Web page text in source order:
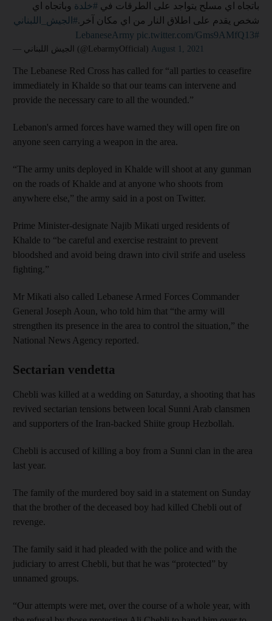
باتجاه اي مسلح يتواجد على الطرقات في #خلدة وباتجاه اي
شخص يقدم على اطلاق النار من اي مكان آخر.#الجيش_اللبناني
#LebaneseArmy
pic.twitter.com/Gms9AMfQ13
— الجيش اللبناني (@LebarmyOfficial) August 1, 2021
The Lebanese Red Cross has called for “all parties to ceasefire
immediately in Khalde so that our teams can intervene and
provide the necessary care to all the wounded.”
Lebanon's armed forces have warned they will open fire on
anyone seen carrying a weapon in the area.
“The army units deployed in Khalde will shoot at any gunman
on the roads of Khalde and at anyone who shoots from
anywhere else,” the army said in a post on Twitter.
Prime Minister-designate Najib Mikati urged residents of
Khalde to “be careful and exercise restraint to prevent
bloodshed and avoid being drawn into civil strife and useless
fighting.”
Mr Mikati also called Lebanese Armed Forces Commander
General Joseph Aoun, who told him that “the army will
strengthen its presence in the area to control the situation,” the
National News Agency reported.
Sectarian vendetta
Chebli was killed at a wedding on Saturday, a shooting that has
revived sectarian tensions between local Sunni Arab clansmen
and supporters of the Iran-backed Shiite group Hezbollah.
Chebli is accused of killing a boy from a Sunni clan in the area
last year.
The family of the murdered boy said in a statement on Sunday
that the brother of the deceased boy had killed Chebli out of
revenge.
The family said it had pleaded with the police and with the
judiciary to arrest Chebli, but that he was “protected” by
unnamed groups.
“Our attempts were met, over the course of a whole year, with